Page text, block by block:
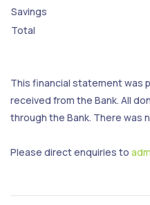
Savings
Total
This financial statement was
received from the Bank. All
through the Bank. There was
Please direct enquiries to